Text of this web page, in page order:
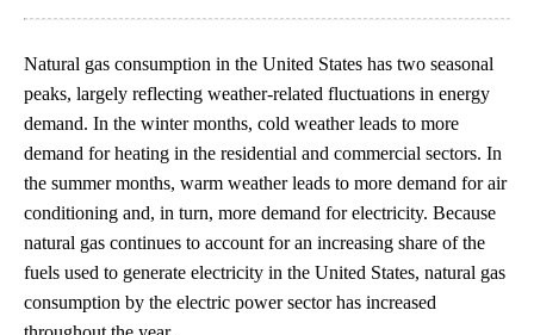
Natural gas consumption in the United States has two seasonal
peaks, largely reflecting weather-related fluctuations in energy
demand. In the winter months, cold weather leads to more
demand for heating in the residential and commercial sectors. In
the summer months, warm weather leads to more demand for air
conditioning and, in turn, more demand for electricity. Because
natural gas continues to account for an increasing share of the
fuels used to generate electricity in the United States, natural gas
consumption by the electric power sector has increased